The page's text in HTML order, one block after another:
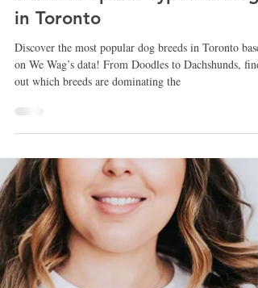
Nicola Smith
Sep 25, 2024
6 Most Popular Types of Dogs
in Toronto
Discover the most popular dog breeds in Toronto
on We Wag’s data! From Doodles to Dachshunds, find
out which breeds are dominating the